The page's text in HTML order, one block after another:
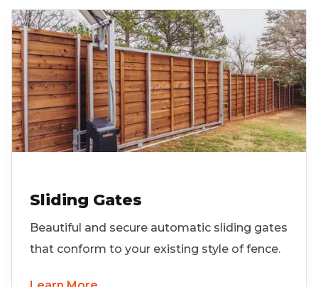
Sliding Gates
Beautiful and secure automatic sliding gates
that conform to your existing style of fence.